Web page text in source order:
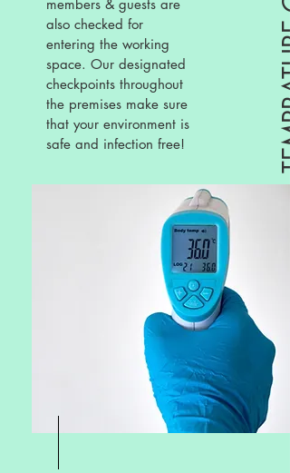
members & guests are
also checked for
entering the working
space. Our designated
checkpoints throughout
the premises make sure
that your environment is
safe and infection free!